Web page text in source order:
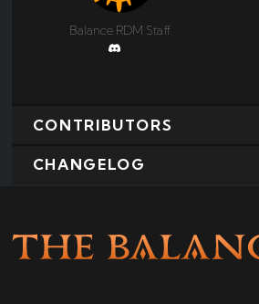
Balance RDM Staff
CONTRIBUTORS
CHANGELOG